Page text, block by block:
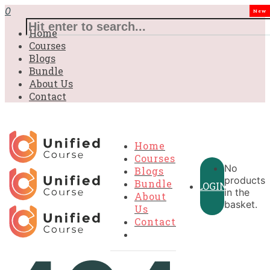
0
Home
Courses
Blogs
Bundle
About Us
Contact
Home
Courses
Blogs
Bundle
New
About
Us
Contact
LOGIN
No
products
in the
basket.